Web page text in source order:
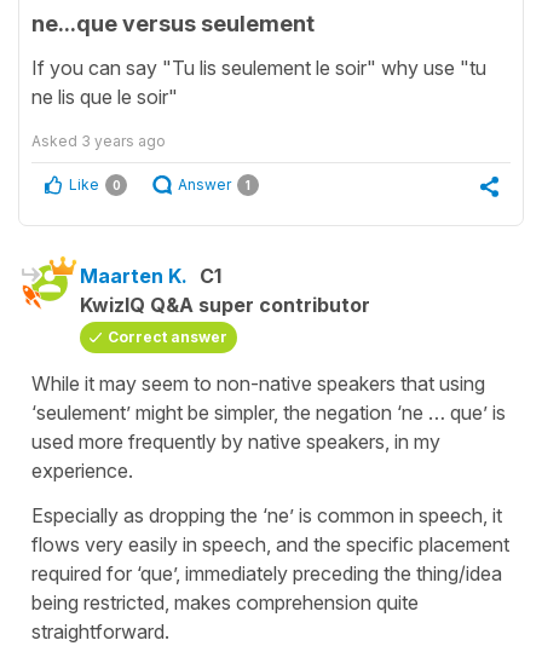
ne...que versus seulement
If you can say "Tu lis seulement le soir" why use "tu
ne lis que le soir"
Asked 3 years ago
Like 0 Answer 1
Maarten K. C1
KwizIQ Q&A super contributor
Correct answer
While it may seem to non-native speakers that using
‘seulement’ might be simpler, the negation ‘ne … que’ is
used more frequently by native speakers, in my
experience.
Especially as dropping the ‘ne’ is common in speech, it
flows very easily in speech, and the specific placement
required for ‘que’, immediately preceding the thing/idea
being restricted, makes comprehension quite
straightforward.